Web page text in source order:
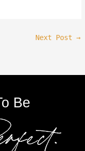
Next Post →
Be